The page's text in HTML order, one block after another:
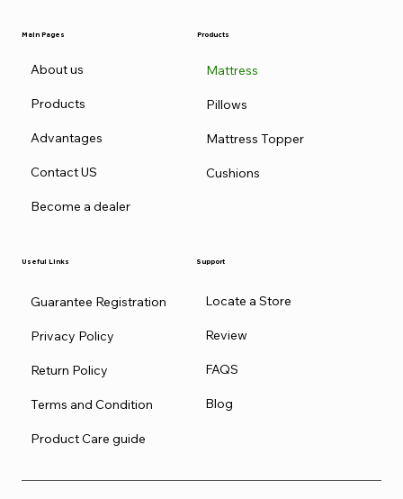
Main Pages
About us
Products
Advantages
Contact US
Become a dealer
Products
Mattress
Pillows
Mattress Topper
Cushions
Useful Links
Guarantee Registration
Privacy Policy
Return Policy
Terms and Condition
Product Care guide
Support
Locate a Store
Review
FAQS
Blog